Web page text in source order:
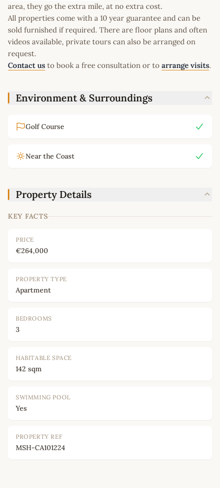
area, they go the extra mile, at no extra cost.
All properties come with a 10 year guarantee and can be
sold furnished if required. There are floor plans and often
videos available, private tours can also be arranged on
request.
Contact us to book a free consultation or to arrange visits.
Environment & Surroundings
Golf Course
Near the Coast
Property Details
KEY FACTS
PRICE
€264,000
PROPERTY TYPE
Apartment
BEDROOMS
3
HABITABLE SPACE
142 sqm
SWIMMING POOL
Yes
PROPERTY REF
MSH-CA101224